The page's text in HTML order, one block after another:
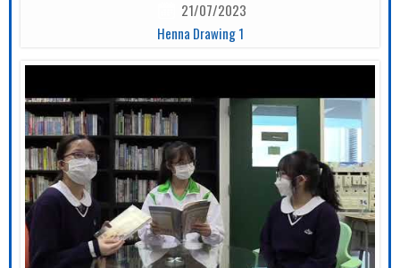
21/07/2023
Henna Drawing 1